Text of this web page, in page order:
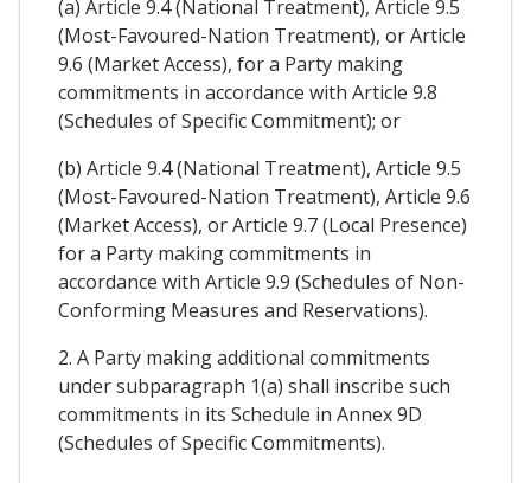
(a) Article 9.4 (National Treatment), Article 9.5
(Most-Favoured-Nation Treatment), or Article
9.6 (Market Access), for a Party making
commitments in accordance with Article 9.8
(Schedules of Specific Commitment); or
(b) Article 9.4 (National Treatment), Article 9.5
(Most-Favoured-Nation Treatment), Article 9.6
(Market Access), or Article 9.7 (Local Presence)
for a Party making commitments in
accordance with Article 9.9 (Schedules of Non-
Conforming Measures and Reservations).
2. A Party making additional commitments
under subparagraph 1(a) shall inscribe such
commitments in its Schedule in Annex 9D
(Schedules of Specific Commitments).